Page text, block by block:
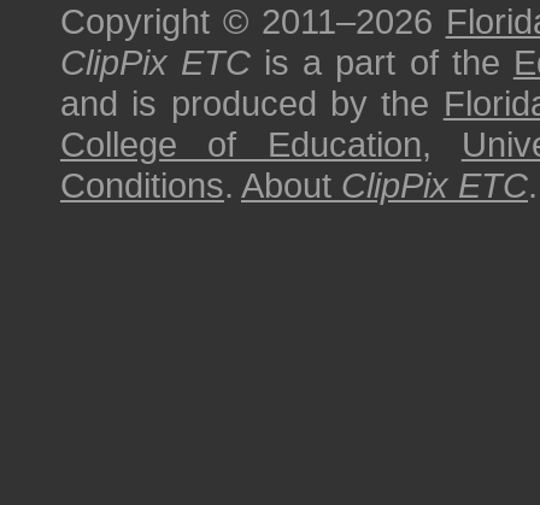
Copyright © 2011–2026
ClipPix ETC is a part of the
and is produced by the
College of Education,
Conditions. About ClipPix ETC.